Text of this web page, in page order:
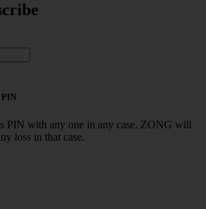
PIN
PIN with any one in any case. ZONG will
loss in that case.